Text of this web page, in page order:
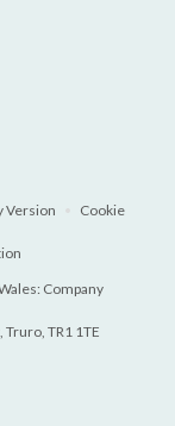
Version
Cookie
Company
TR1 1TE